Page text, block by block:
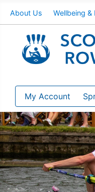
About Us Wellbeing
My Account